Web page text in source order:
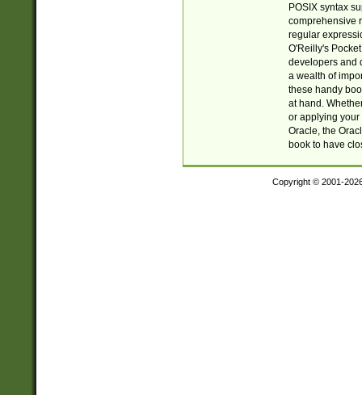
POSIX syntax
comprehensive
regular
O'Reilly's
developers and
a wealth of
these handy
at hand.
or applying your
Oracle, the
book to have
Copyright © 2001-